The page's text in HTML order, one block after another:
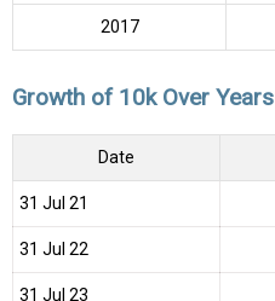
2017
Growth of 10k Over Years
Date
31 Jul 21
31 Jul 22
31 Jul 23